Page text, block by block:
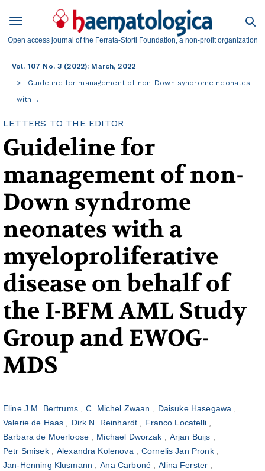
Open access journal of the Ferrata-Storti Foundation, a non-profit organization
Vol. 107 No. 3 (2022): March, 2022
Guideline for management of non-Down syndrome neonates
with…
LETTERS TO THE EDITOR
Guideline for
management of non-
Down syndrome
neonates with a
myeloproliferative
disease on behalf of
the I-BFM AML Study
Group and EWOG-
MDS
Eline J.M. Bertrums C. Michel Zwaan
Daisuke Hasegawa
Valerie de Haas
Dirk N. Reinhardt
Franco Locatelli
Barbara de Moerloose
Michael Dworzak
Arjan Buijs
Petr Smisek
Alexandra Kolenova
Cornelis Jan Pronk
Jan-Henning Klusmann
Ana Carboné
Alina Ferster